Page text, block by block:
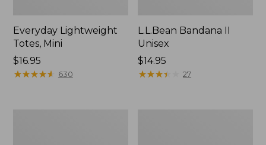
Everyday Lightweight
Totes, Mini
Price:
$16.95
$16.95
★★★★★
★★★★★ 630
L.L.Bean Bandana II
Unisex
Price:
$14.95
$14.95
★★★★
★★★★ 27